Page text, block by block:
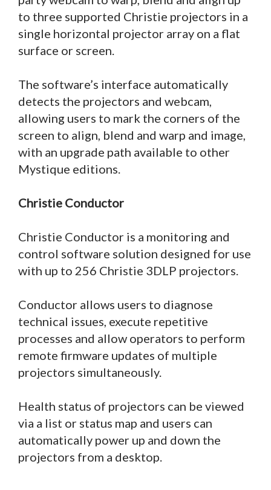
to three supported Christie projectors in a
single horizontal projector array on a flat
surface or screen.
The software’s interface automatically
detects the projectors and webcam,
allowing users to mark the corners of the
screen to align, blend and warp and image,
with an upgrade path available to other
Mystique editions.
Christie Conductor
Christie Conductor is a monitoring and
control software solution designed for use
with up to 256 Christie 3DLP projectors.
Conductor allows users to diagnose
technical issues, execute repetitive
processes and allow operators to perform
remote firmware updates of multiple
projectors simultaneously.
Health status of projectors can be viewed
via a list or status map and users can
automatically power up and down the
projectors from a desktop.